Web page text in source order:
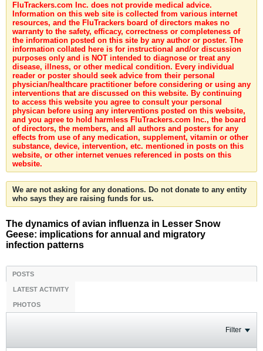
FluTrackers.com Inc. does not provide medical advice.
Information on this web site is collected from various internet
resources, and the FluTrackers board of directors makes no
warranty to the safety, efficacy, correctness or completeness of
the information posted on this site by any author or poster. The
information collated here is for instructional and/or discussion
purposes only and is NOT intended to diagnose or treat any
disease, illness, or other medical condition. Every individual
reader or poster should seek advice from their personal
physician/healthcare practitioner before considering or using any
interventions that are discussed on this website. By continuing
to access this website you agree to consult your personal
physican before using any interventions posted on this website,
and you agree to hold harmless FluTrackers.com Inc., the board
of directors, the members, and all authors and posters for any
effects from use of any medication, supplement, vitamin or other
substance, device, intervention, etc. mentioned in posts on this
website, or other internet venues referenced in posts on this
website.
We are not asking for any donations. Do not donate to any entity
who says they are raising funds for us.
The dynamics of avian influenza in Lesser Snow
Geese: implications for annual and migratory
infection patterns
POSTS
LATEST ACTIVITY
PHOTOS
Filter